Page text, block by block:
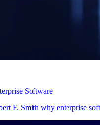
Software
F. Smith why enterprise